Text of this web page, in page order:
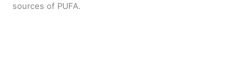
sources of PUFA.